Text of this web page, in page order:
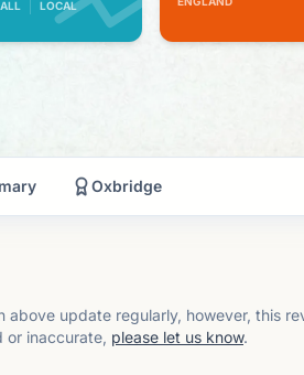
LOCAL
Oxbridge
above update regularly, however, this
or inaccurate, please let us know.